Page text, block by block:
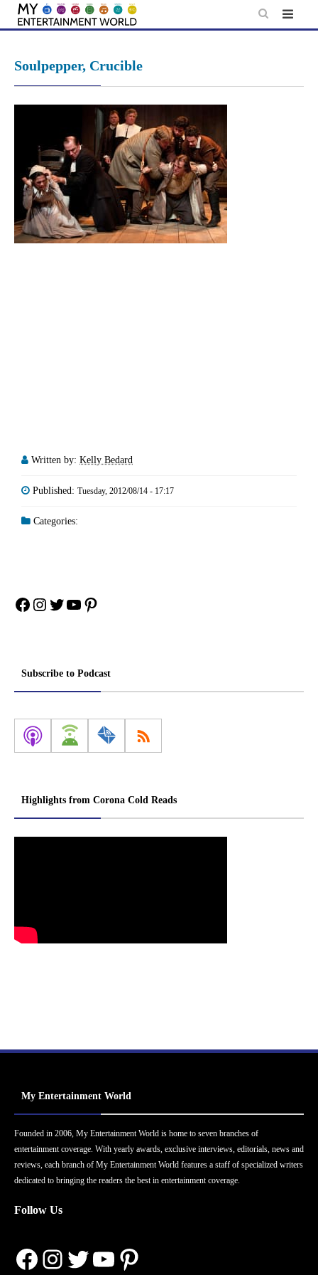
Skip
Soulpepper, Crucible
Written by: Kelly Bedard
Published: Tuesday, 2012/08/14 - 17:17
Categories:
Facebook
Instagram
Twitter
YouTube
Pinterest
Subscribe to Podcast
Highlights from Corona Cold Reads
My Entertainment World
Founded in 2006, My Entertainment World is home to seven branches of
entertainment coverage. With yearly awards, exclusive interviews, editorials, news and
reviews, each branch of My Entertainment World features a staff of specialized writers
dedicated to bringing the readers the best in entertainment coverage.
Follow Us
Facebook
Instagram
Twitter
YouTube
Pinterest